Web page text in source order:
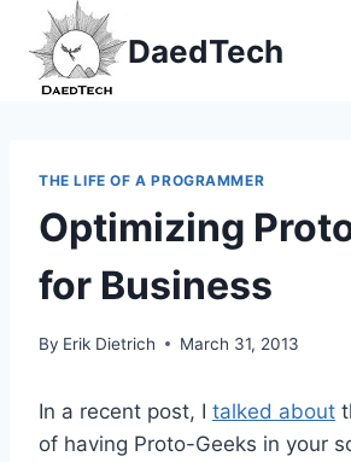
content
DaedTech
THE LIFE OF A PROGRAMMER
Optimizing
for Business
By Erik Dietrich March 31, 2013
In a recent post, I talked about
of having Proto-Geeks in your